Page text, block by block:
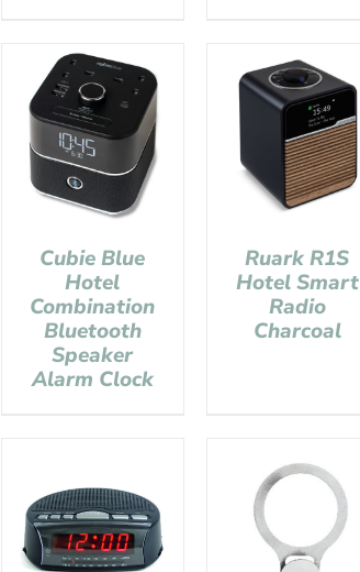
Cubie Blue
Hotel
Combination
Bluetooth
Speaker
Alarm Clock
Ruark R1S
Hotel Smart
Radio
Charcoal